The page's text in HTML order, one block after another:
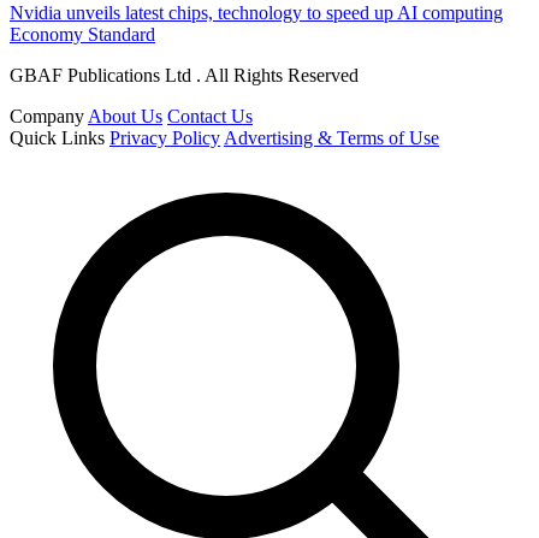
Nvidia unveils latest chips, technology to speed up AI computing
Economy Standard
GBAF Publications Ltd . All Rights Reserved
Company About Us Contact Us
Quick Links Privacy Policy Advertising & Terms of Use